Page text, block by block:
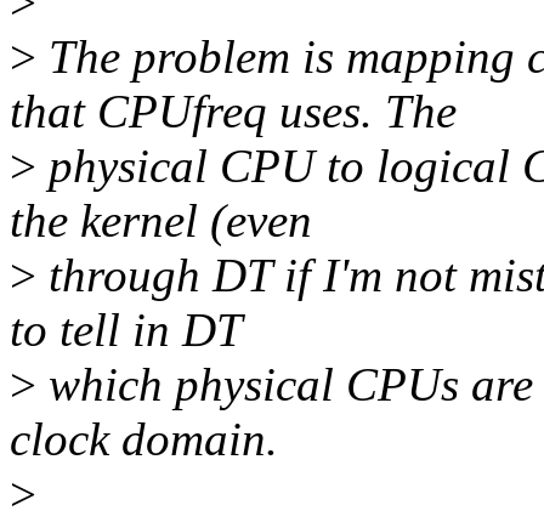
> The problem is mapping
that CPUfreq uses. The
> physical CPU to logical
the kernel (even
> through DT if I'm not
to tell in DT
> which physical CPUs
clock domain.
>